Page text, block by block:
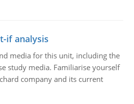
if analysis
media for this unit, including the
study media. Familiarise yourself
company and its current